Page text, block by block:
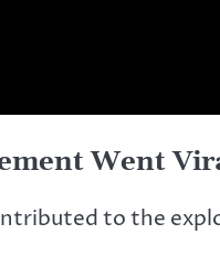
Went
to the